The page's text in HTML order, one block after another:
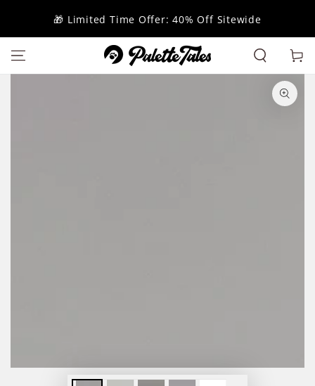
CONTENT🎁 Limited Time Offer: 40% Off Sitewide
Cart
SKIP TO